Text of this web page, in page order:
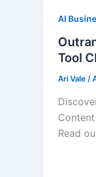
AI
Tool
Ari Vale /
Read